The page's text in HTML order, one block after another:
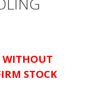
WITHOUT
STOCK